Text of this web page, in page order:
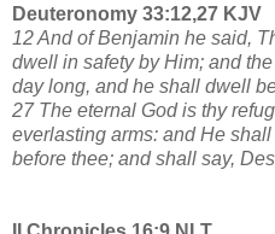
Deuteronomy 33:12,27 KJV
12 And of Benjamin he said,
dwell in safety by Him; and
day long, and he shall dwell
27 The eternal God is thy
everlasting arms: and He
before thee; and shall say,